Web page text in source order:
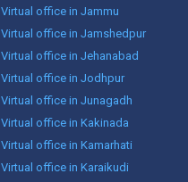
Virtual office in Jammu
Virtual office in Jamshedpur
Virtual office in Jehanabad
Virtual office in Jodhpur
Virtual office in Junagadh
Virtual office in Kakinada
Virtual office in Kamarhati
Virtual office in Karaikudi